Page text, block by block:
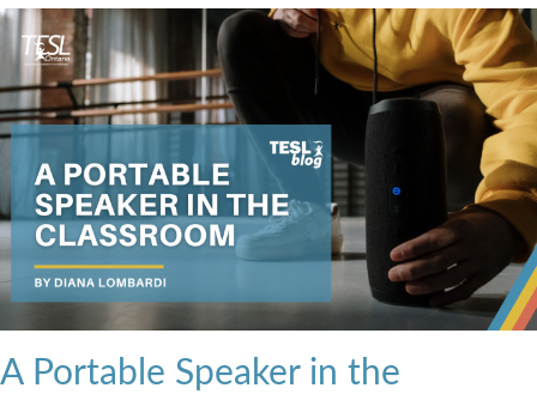
A Portable Speaker in the